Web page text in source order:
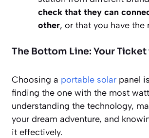
check that they can
other, or that you have the
The Bottom Line: Your
Choosing a portable solar panel
finding the one with the most
understanding the technology,
your dream adventure, and
it effectively.